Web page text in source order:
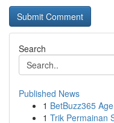
Search
Published News
1 BetBuzz365
1 Trik Permainan